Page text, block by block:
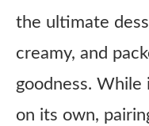
the ultimate
creamy, and
goodness. While
on its own,